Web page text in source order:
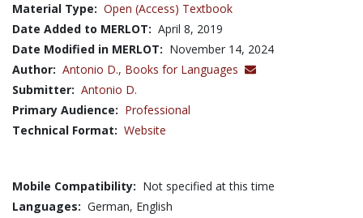
Material Type: Open (Access) Textbook
Date Added to MERLOT: April 8, 2019
Date Modified in MERLOT: November 14, 2024
Author: Antonio D., Books for Languages
Submitter: Antonio D.
Primary Audience: Professional
Technical Format: Website
Mobile Compatibility: Not specified at this time
Languages: German, English